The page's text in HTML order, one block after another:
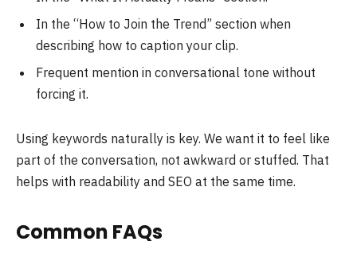
In the “How to Join the Trend” section when
describing how to caption your clip.
Frequent mention in conversational tone without
forcing it.
Using keywords naturally is key. We want it to feel like
part of the conversation, not awkward or stuffed. That
helps with readability and SEO at the same time.
Common FAQs